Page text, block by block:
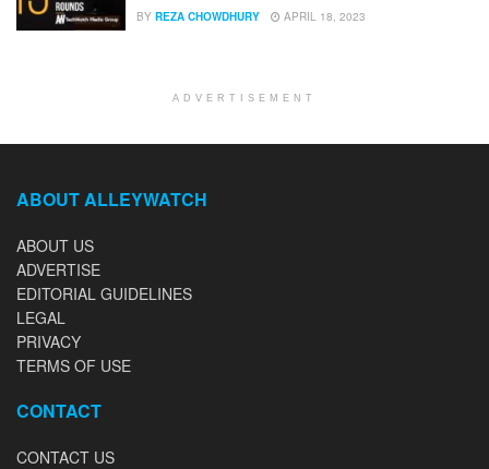
BY REZA CHOWDHURY APRIL 18, 2023
ADVERTISEMENT
ABOUT ALLEYWATCH
ABOUT US
ADVERTISE
EDITORIAL GUIDELINES
LEGAL
PRIVACY
TERMS OF USE
CONTACT
CONTACT US